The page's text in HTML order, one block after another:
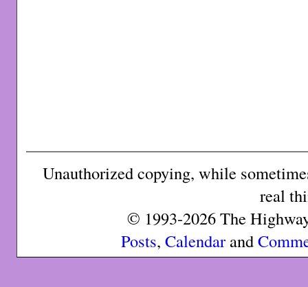
Unauthorized copying, while
real
© 1993-2026 The
Posts, Calendarand